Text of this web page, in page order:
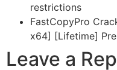
restrictions
FastCopyPro
x64] [Lifetime]
Leave a